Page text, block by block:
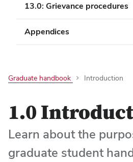
13.0: Grievance procedures
Appendices
Graduate handbook Introduction
1.0
Learn about the
graduate student